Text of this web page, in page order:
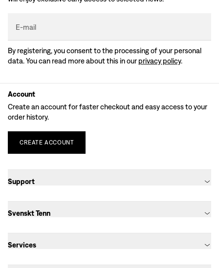
E-mail
By registering, you consent to the processing of your personal
data. You can read more about this in our privacy policy.
Account
Create an account for faster checkout and easy access to your
order history.
CREATE ACCOUNT
Support
Svenskt Tenn
Services